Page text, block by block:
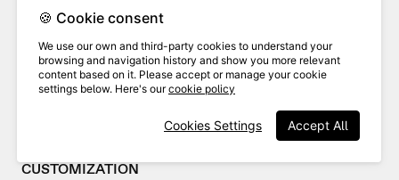
Analyze the drop-off rate of your videoask
EMBED
Advanced embed options
Embed your videoask in popular site builders
CUSTOMIZATION
🍪 Cookie consent
We use our own and third-party cookies to understand your
browsing and navigation history and show you more relevant
content based on it. Please accept or manage your cookie
settings below. Here's ourcookie policy
Accept All
Cookies Settings